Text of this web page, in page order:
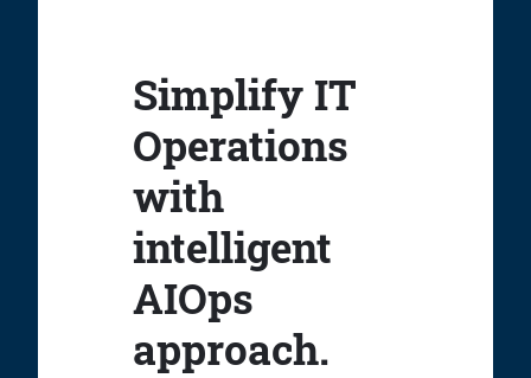
Simplify IT
Operations
with
intelligent
AIOps
approach.